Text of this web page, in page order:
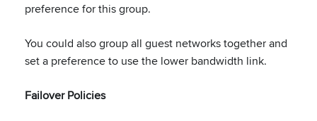
preference for this group.
You could also group all guest networks together and
set a preference to use the lower bandwidth link.
Failover Policies